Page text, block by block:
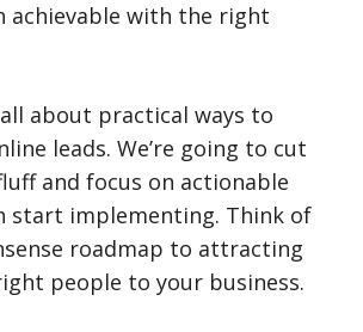
achievable with the right
about practical ways to
leads. We’re going to cut
and focus on actionable
start implementing. Think of
roadmap to attracting
people to your business.